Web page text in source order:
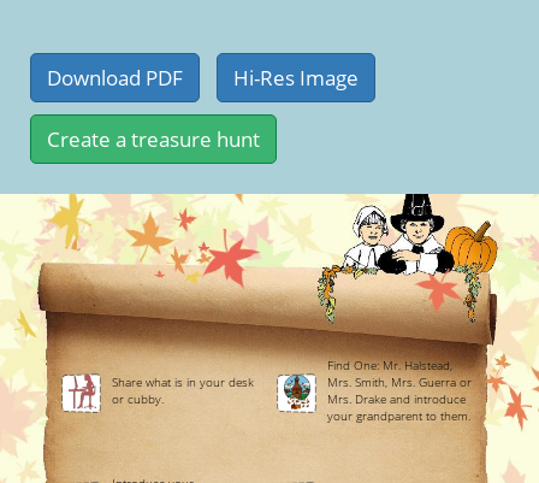
Share what is in your desk
or cubby.
Find One: Mr. Halstead,
Mrs. Smith, Mrs. Guerra or
Mrs. Drake and introduce
your grandparent to them.